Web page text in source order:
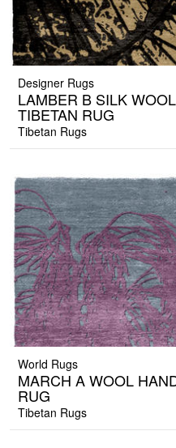
Designer Rugs
LAMBER B SILK
TIBETAN RUG
Tibetan Rugs
World Rugs
MARCH A WOOL
RUG
Tibetan Rugs